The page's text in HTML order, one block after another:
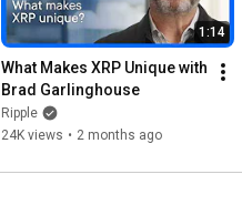
1:14
What Makes XRP Unique with
Brad Garlinghouse
Ripple
24K views • 2 months ago